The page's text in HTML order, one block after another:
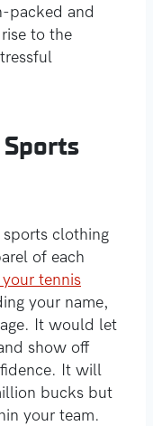
packed and
to the
sports clothing
of each
tennis
your name,
It would let
show off
It will
bucks but
your team.